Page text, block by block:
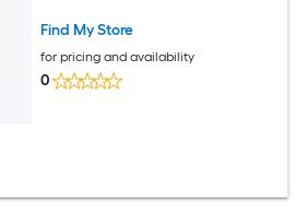
Find My Store
for pricing and availability
0